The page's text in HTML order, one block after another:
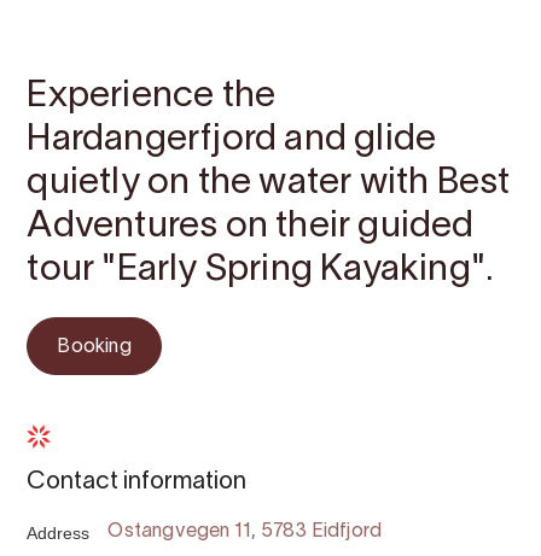
Experience the
Hardangerfjord and glide
quietly on the water with Best
Adventures on their guided
tour "Early Spring Kayaking".
Booking
Contact information
Address Ostangvegen 11, 5783 Eidfjord